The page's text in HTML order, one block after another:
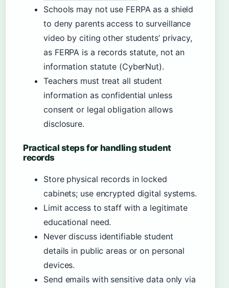
Schools may not use FERPA as a shield
to deny parents access to surveillance
video by citing other students’ privacy,
as FERPA is a records statute, not an
information statute (CyberNut).
Teachers must treat all student
information as confidential unless
consent or legal obligation allows
disclosure.
Practical steps for handling student
records
Store physical records in locked
cabinets; use encrypted digital systems.
Limit access to staff with a legitimate
educational need.
Never discuss identifiable student
details in public areas or on personal
devices.
Send emails with sensitive data only via